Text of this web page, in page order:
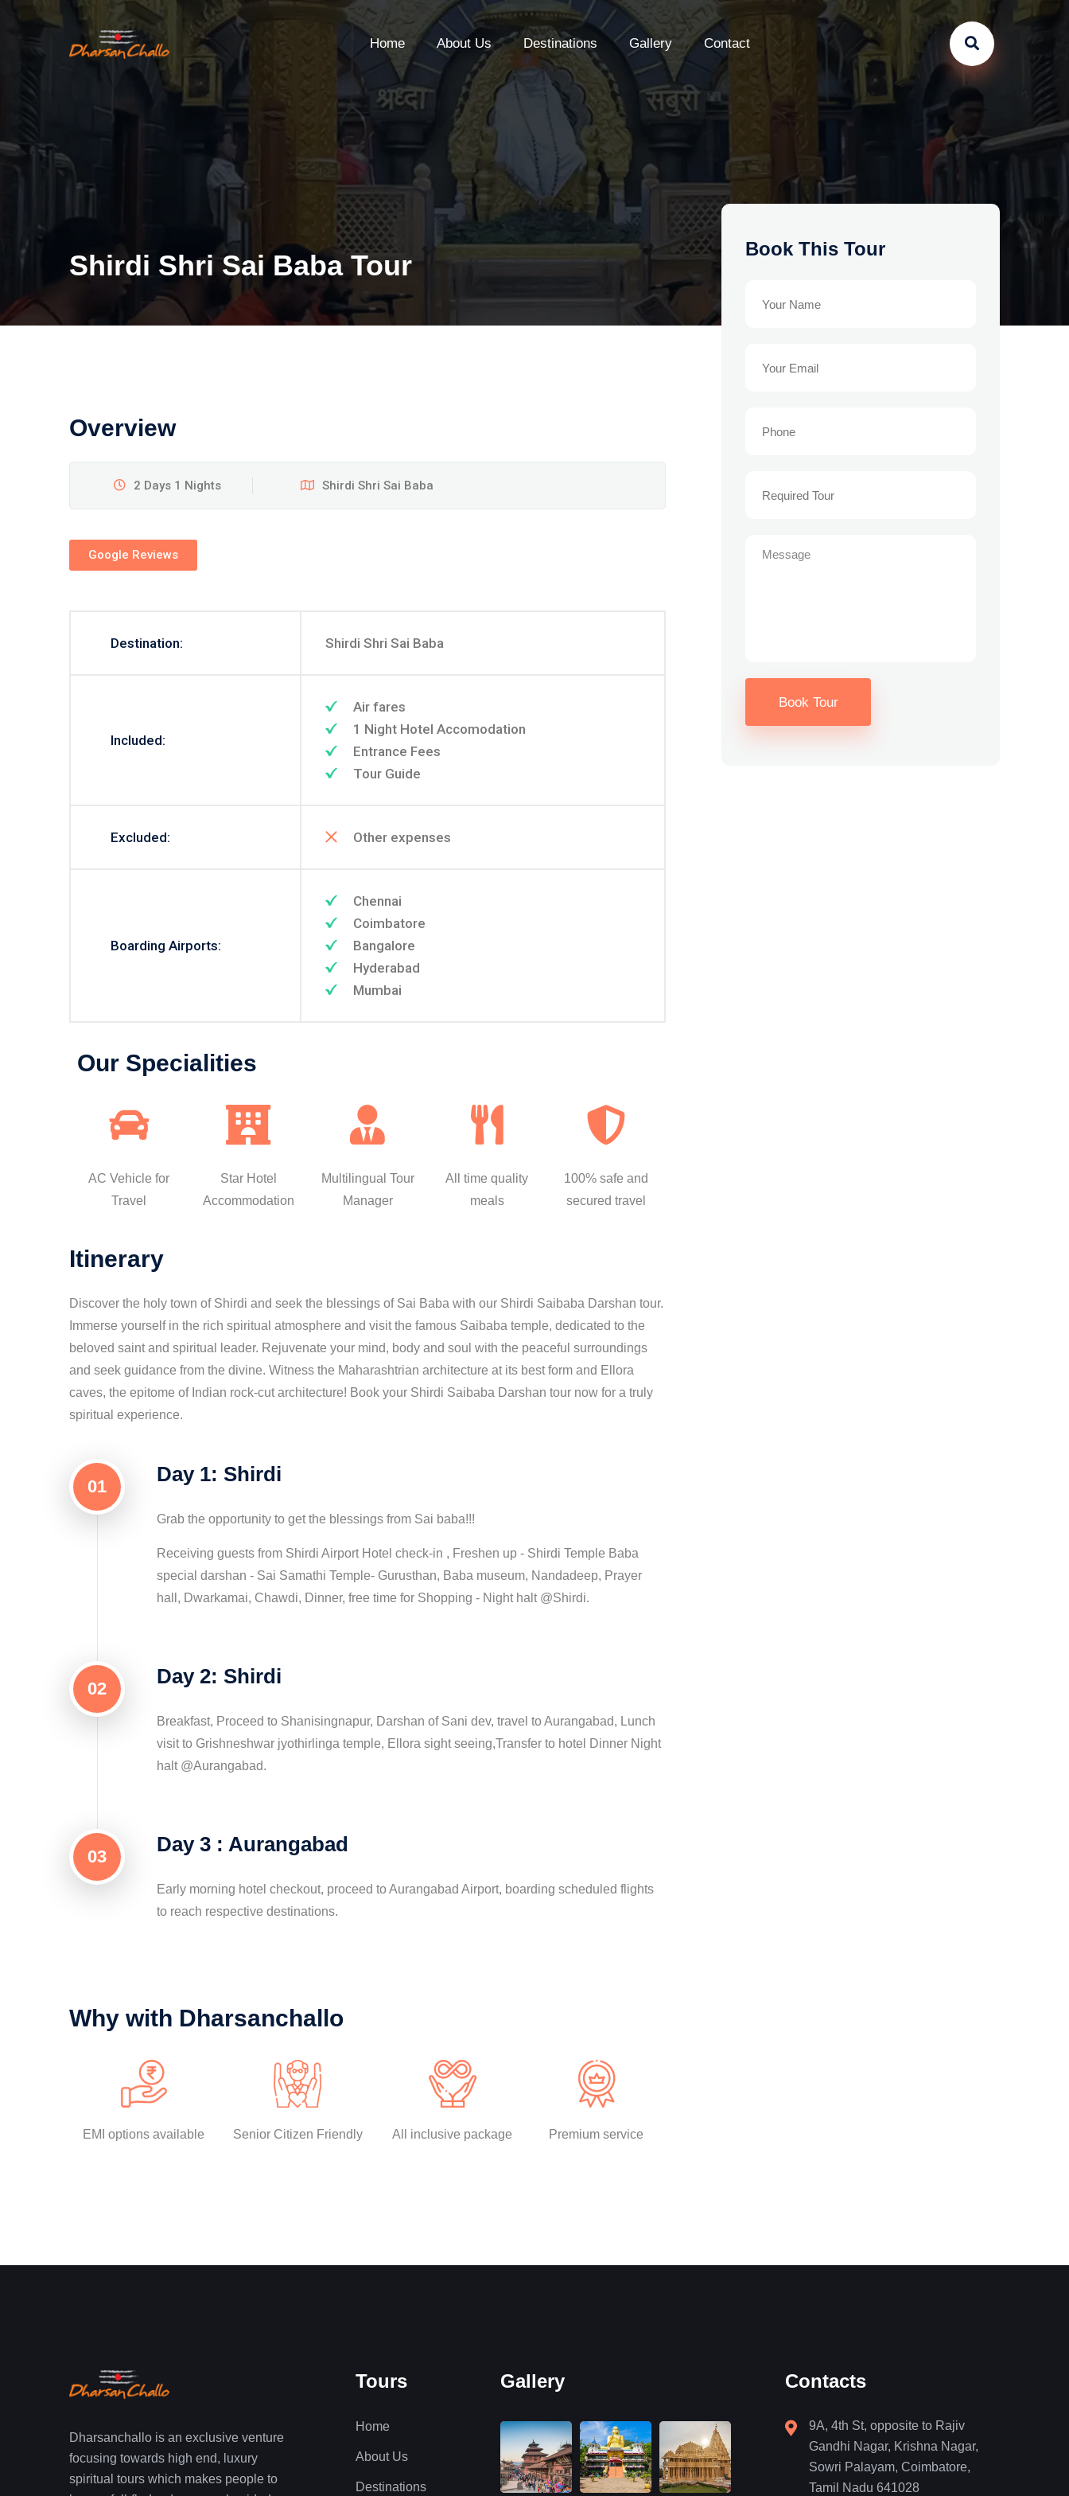
Home About Us Destinations Gallery Contact
Shirdi Shri Sai Baba Tour
Overview
2 Days 1 Nights Shirdi Shri Sai Baba
Google Reviews
Destination: Shirdi Shri Sai Baba
Included:
Air fares
1 Night Hotel Accomodation
Entrance Fees
Tour Guide
Excluded: Other expenses
Boarding Airports:
Chennai
Coimbatore
Bangalore
Hyderabad
Mumbai
Our Specialities
AC Vehicle for
Travel
Star Hotel
Accommodation
Multilingual Tour
Manager
All time quality
meals
100% safe and
secured travel
Itinerary
Discover the holy town of Shirdi and seek the blessings of Sai Baba with our Shirdi Saibaba Darshan tour.
Immerse yourself in the rich spiritual atmosphere and visit the famous Saibaba temple, dedicated to the
beloved saint and spiritual leader. Rejuvenate your mind, body and soul with the peaceful surroundings
and seek guidance from the divine. Witness the Maharashtrian architecture at its best form and Ellora
caves, the epitome of Indian rock-cut architecture! Book your Shirdi Saibaba Darshan tour now for a truly
spiritual experience.
01
Day 1: Shirdi
Grab the opportunity to get the blessings from Sai baba!!!
Receiving guests from Shirdi Airport Hotel check-in , Freshen up - Shirdi Temple Baba
special darshan - Sai Samathi Temple- Gurusthan, Baba museum, Nandadeep, Prayer
hall, Dwarkamai, Chawdi, Dinner, free time for Shopping - Night halt @Shirdi.
02
Day 2: Shirdi
Breakfast, Proceed to Shanisingnapur, Darshan of Sani dev, travel to Aurangabad, Lunch
visit to Grishneshwar jyothirlinga temple, Ellora sight seeing,Transfer to hotel Dinner Night
halt @Aurangabad.
03
Day 3 : Aurangabad
Early morning hotel checkout, proceed to Aurangabad Airport, boarding scheduled flights
to reach respective destinations.
Why with Dharsanchallo
EMI options available Senior Citizen Friendly All inclusive package Premium service
Book This Tour
Book Tour
Dharsanchallo is an exclusive venture
focusing towards high end, luxury
spiritual tours which makes people to
Tours
Home
About Us
Destinations
Gallery Contacts
9A, 4th St, opposite to Rajiv
Gandhi Nagar, Krishna Nagar,
Sowri Palayam, Coimbatore,
Tamil Nadu 641028